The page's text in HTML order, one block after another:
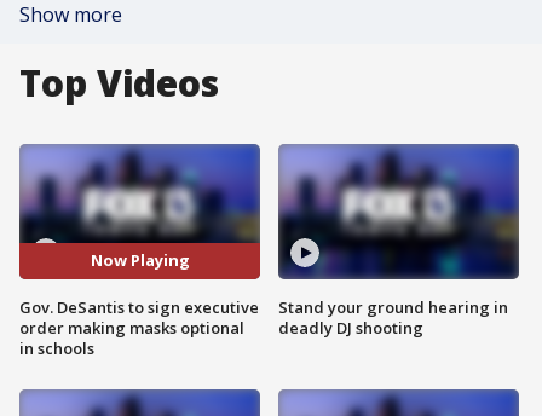
Show more
Top Videos
Now Playing
Gov. DeSantis to sign executive
order making masks optional
in schools
Stand your ground hearing in
deadly DJ shooting